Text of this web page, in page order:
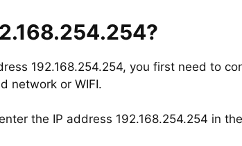
192.168.254.254, you first need to
network or WIFI.
the IP address 192.168.254.254 in